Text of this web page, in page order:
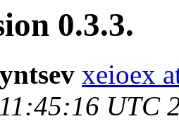
0.3.3.
xeioex
UTC